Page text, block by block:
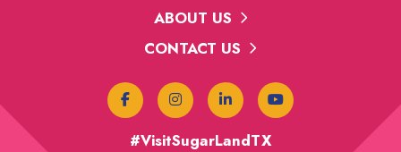
ABOUT US
CONTACT US
#VisitSugarLandTX